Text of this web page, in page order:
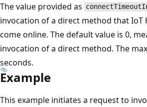
The value provided as
invocation of a direct method that IoT
come online. The default value is 0,
invocation of a direct method. The
seconds.
Example
This example initiates a request to